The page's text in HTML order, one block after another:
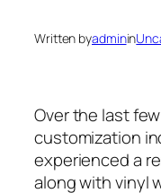
Written byadminin
Over the last
customization
experienced a
along with vinyl